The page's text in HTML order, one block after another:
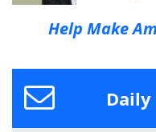
Help Make